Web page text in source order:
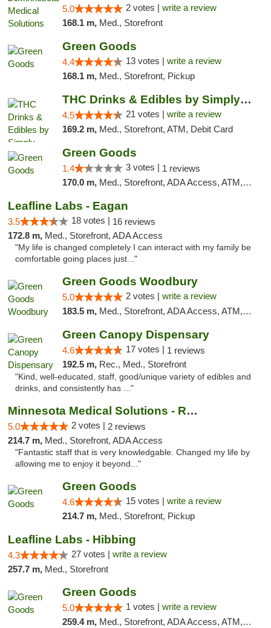
5.0 2 votes | write a review
168.1 m, Med., Storefront
Green Goods
4.4 13 votes | write a review
168.1 m, Med., Storefront, Pickup
THC Drinks & Edibles by Simply Crafted | S...
4.5 21 votes | write a review
169.2 m, Med., Storefront, ATM, Debit Card
Green Goods
1.4 3 votes | 1 reviews
170.0 m, Med., Storefront, ADA Access, ATM, Debit Card, Pickup
Leafline Labs - Eagan
3.5 18 votes | 16 reviews
172.8 m, Med., Storefront, ADA Access
"My life is changed completely I can interact with my family be
comfortable going places just..."
Green Goods Woodbury
5.0 2 votes | write a review
183.5 m, Med., Storefront, ADA Access, ATM, Debit Card, Pickup
Green Canopy Dispensary
4.6 17 votes | 1 reviews
192.5 m, Rec., Med., Storefront
"Kind, well-educated, staff, good/unique variety of edibles and
drinks, and consistently has ..."
Minnesota Medical Solutions - Rochester
5.0 2 votes | 2 reviews
214.7 m, Med., Storefront, ADA Access
"Fantastic staff that is very knowledgable. Changed my life by
allowing me to enjoy it beyond..."
Green Goods
4.6 15 votes | write a review
214.7 m, Med., Storefront, Pickup
Leafline Labs - Hibbing
4.3 27 votes | write a review
257.7 m, Med., Storefront
Green Goods
5.0 1 votes | write a review
259.4 m, Med., Storefront, ADA Access, ATM, Debit Card, Pickup